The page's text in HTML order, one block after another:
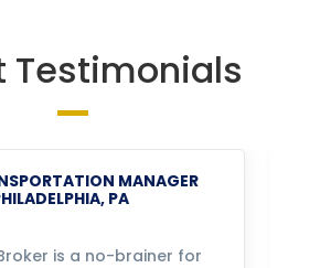
Testimonials
MANAGER
PA
is a no-brainer for